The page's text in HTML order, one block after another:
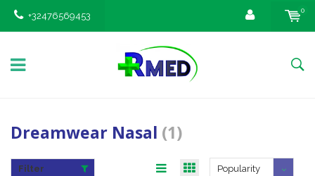
+32476569453
0
Dreamwear Nasal (1)
Filter Popularity